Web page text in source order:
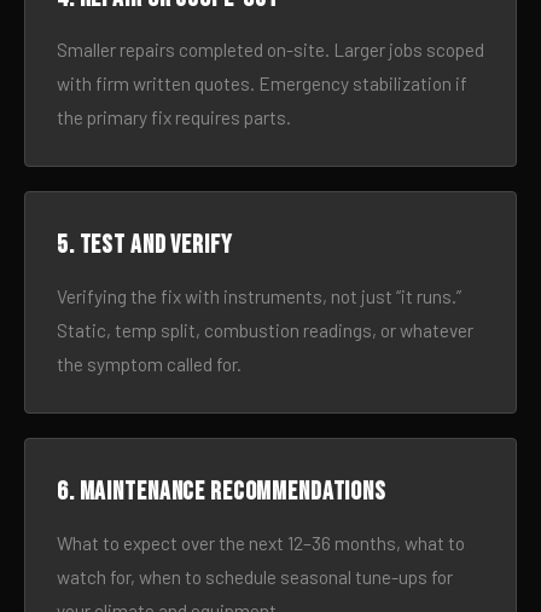
Smaller repairs completed on-site. Larger jobs scoped
with firm written quotes. Emergency stabilization if
the primary fix requires parts.
5. Test and verify
Verifying the fix with instruments, not just “it runs.”
Static, temp split, combustion readings, or whatever
the symptom called for.
6. Maintenance recommendations
What to expect over the next 12–36 months, what to
watch for, when to schedule seasonal tune-ups for